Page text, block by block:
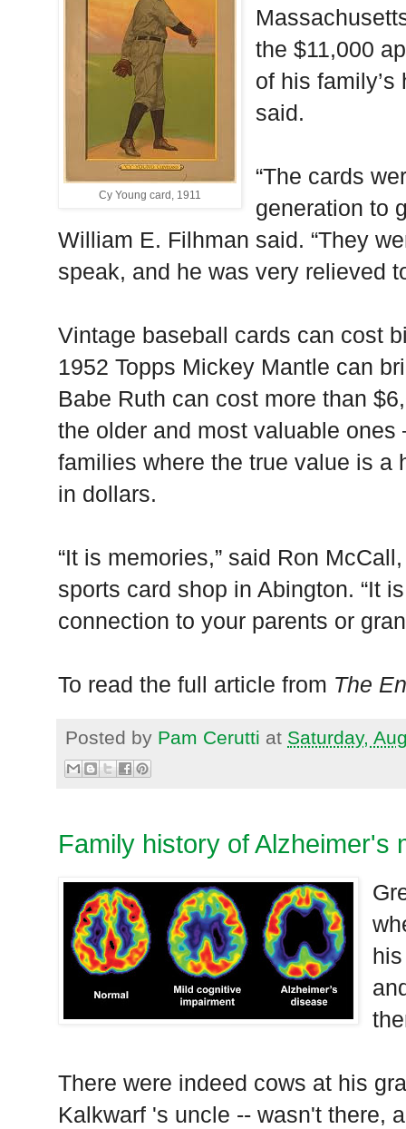
Cy Young card, 1911
the $11,000
of his
said.
“The cards
generation to
William E. Filhman said. “They
speak, and he was very relieved
Vintage baseball cards can cost
1952 Topps Mickey Mantle can
Babe Ruth can cost more than
the older and most valuable
families where the true value is a
in dollars.
“It is memories,” said Ron
sports card shop in Abington. “It
connection to your parents or
To read the full article from The
Posted by Pam Cerutti at Saturday,
Family history of Alzheimer's
There were indeed cows at his
Kalkwarf 's uncle -- wasn't there,